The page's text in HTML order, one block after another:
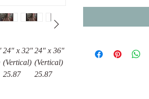
24" x 32"
(Vertical)
24" x 36"
(Vertical)
25.87 25.87